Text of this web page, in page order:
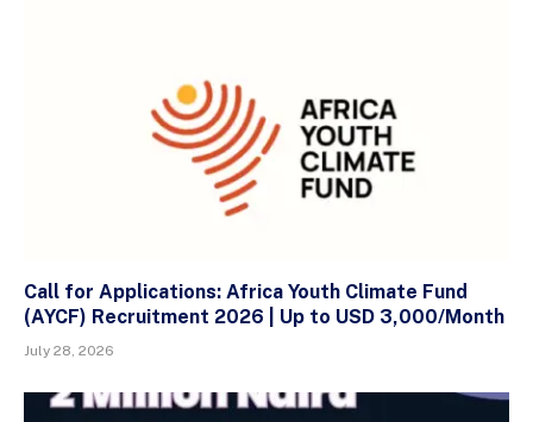
Call for Applications: Africa Youth Climate Fund
(AYCF) Recruitment 2026 | Up to USD 3,000/Month
July 28, 2026